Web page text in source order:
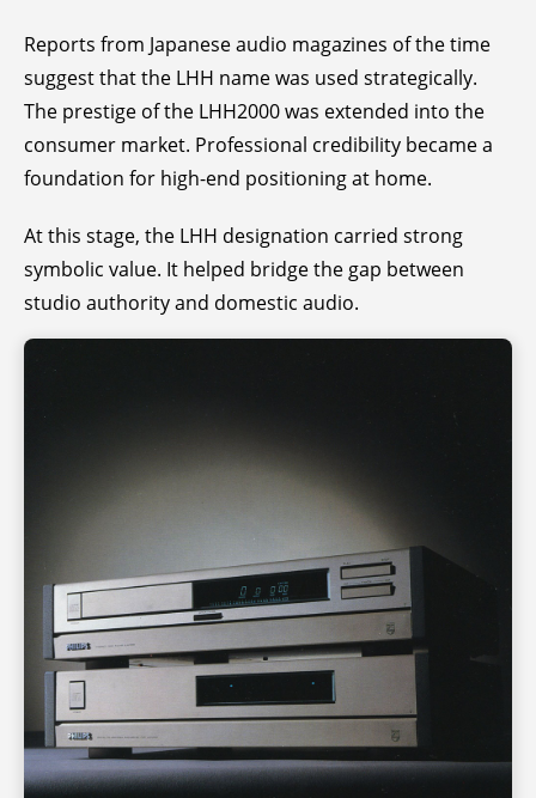
Reports from Japanese audio magazines of the time
suggest that the LHH name was used strategically.
The prestige of the LHH2000 was extended into the
consumer market. Professional credibility became a
foundation for high-end positioning at home.
At this stage, the LHH designation carried strong
symbolic value. It helped bridge the gap between
studio authority and domestic audio.